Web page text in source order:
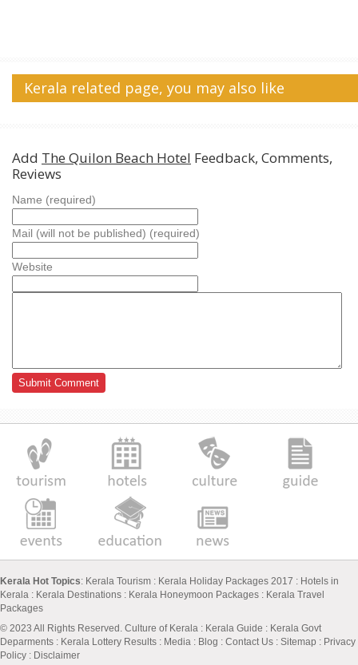
Kerala related page, you may also like
Add The Quilon Beach Hotel Feedback, Comments,
Reviews
Name (required)
Mail (will not be published) (required)
Website
Kerala Hot Topics: Kerala Tourism : Kerala Holiday Packages 2017 : Hotels in
Kerala : Kerala Destinations : Kerala Honeymoon Packages : Kerala Travel
Packages
© 2023 All Rights Reserved. Culture of Kerala : Kerala Guide : Kerala Govt
Deparments : Kerala Lottery Results : Media : Blog : Contact Us : Sitemap : Privacy
Policy : Disclaimer